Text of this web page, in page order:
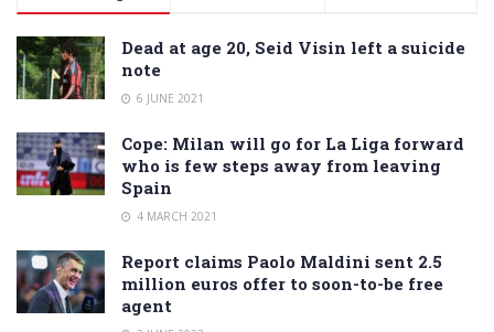
Dead at age 20, Seid Visin left a suicide
note
6 JUNE 2021
Cope: Milan will go for La Liga forward
who is few steps away from leaving
Spain
4 MARCH 2021
Report claims Paolo Maldini sent 2.5
million euros offer to soon-to-be free
agent